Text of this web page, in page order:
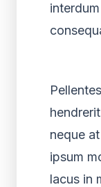
neque
ipsum
lacus in